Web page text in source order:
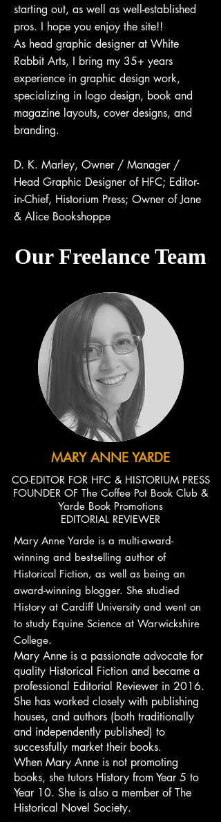
starting out, as well as well-established
pros. I hope you enjoy the site!!
As head graphic designer at White
Rabbit Arts, I bring my 35+ years
experience in graphic design work,
specializing in logo design, book and
magazine layouts, cover designs, and
branding.
D. K. Marley, Owner / Manager /
Head Graphic Designer of HFC; Editor-
in-Chief, Historium Press; Owner of Jane
& Alice Bookshoppe
Our Freelance Team
MARY ANNE YARDE
CO-EDITOR FOR HFC & HISTORIUM PRESS
FOUNDER OF The Coffee Pot Book Club &
Yarde Book Promotions
EDITORIAL REVIEWER
Mary Anne Yarde is a multi-award-
winning and bestselling author of
Historical Fiction, as well as being an
award-winning blogger. She studied
History at Cardiff University and went on
to study Equine Science at Warwickshire
College.
Mary Anne is a passionate advocate for
quality Historical Fiction and became a
professional Editorial Reviewer in 2016.
She has worked closely with publishing
houses, and authors (both traditionally
and independently published) to
successfully market their books.
When Mary Anne is not promoting
books, she tutors History from Year 5 to
Year 10. She is also a member of The
Historical Novel Society.